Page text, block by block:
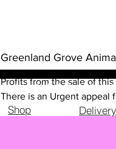
Greenland Grove
Profits from the sale of
There is an Urgent appeal
Shop